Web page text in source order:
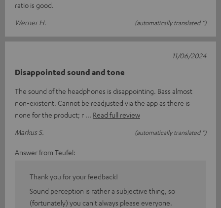
ratio is good.
Werner H.
(automatically translated *)
Disappointed sound and tone
The sound of the headphones is disappointing. Bass almost
non-existent. Cannot be readjusted via the app as there is
none for the product; r
Read full review
Markus S.
(automatically translated *)
11/06/2024
Answer from Teufel:
Thank you for your feedback!
Sound perception is rather a subjective thing, so
(fortunately) you can't always please everyone.